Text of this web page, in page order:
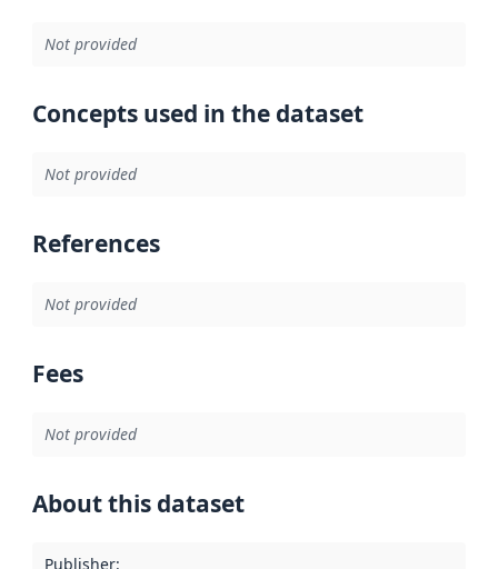
Not provided
Concepts used in the dataset
Not provided
References
Not provided
Fees
Not provided
About this dataset
Publisher: